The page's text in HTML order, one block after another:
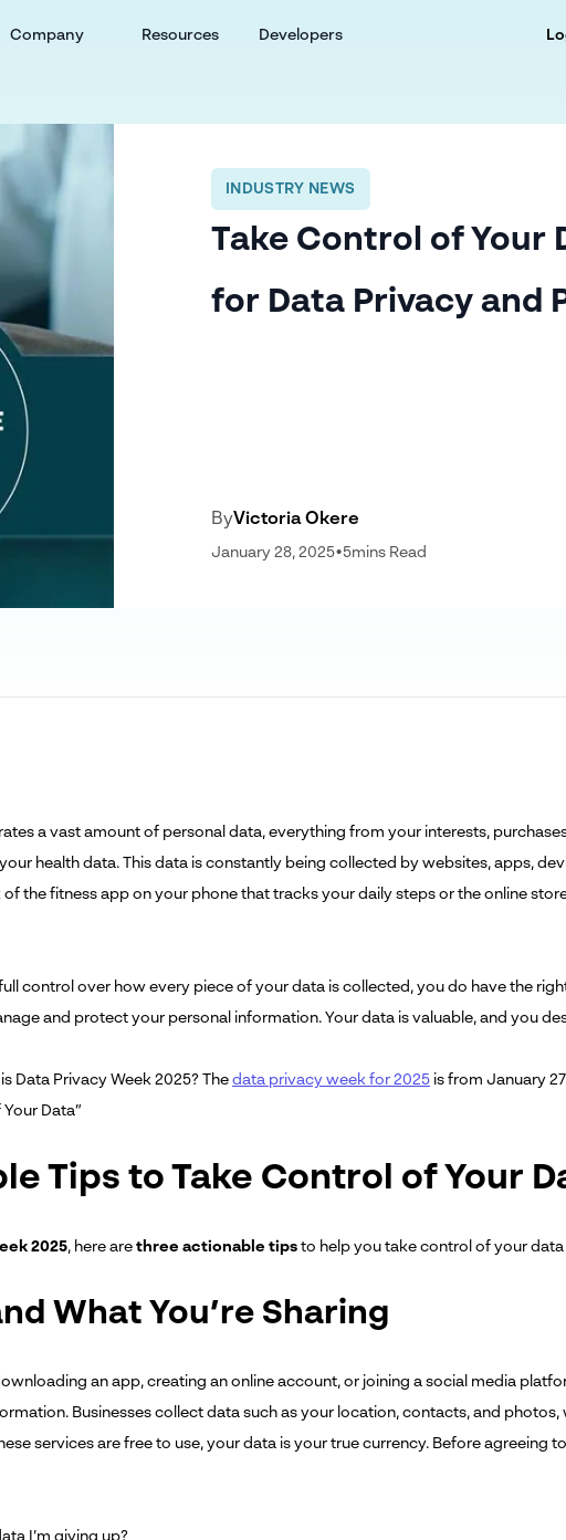
Company Resources Developers
INDUSTRY NEWS
Take Control of Your
for Data Privacy and
ByVictoria Okere
January 28, 2025•5mins Read
a vast amount of personal data, everything from your interests,
health data. This data is constantly being collected by websites, apps,
of the fitness app on your phone that tracks your daily steps or the online
control over how every piece of your data is collected, you do have the
and protect your personal information. Your data is valuable, and you
Data Privacy Week 2025? The data privacy week for 2025 is from January
Data”
Tips to Take Control of Your
2025, here are three actionable tips to help you take control of your
What You’re Sharing
an app, creating an online account, or joining a social media
Businesses collect data such as your location, contacts, and
services are free to use, your data is your true currency. Before agreeing
I’m giving up?